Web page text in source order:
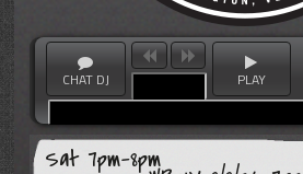
CHAT DJ PLAY
Sat 7pm-8pm